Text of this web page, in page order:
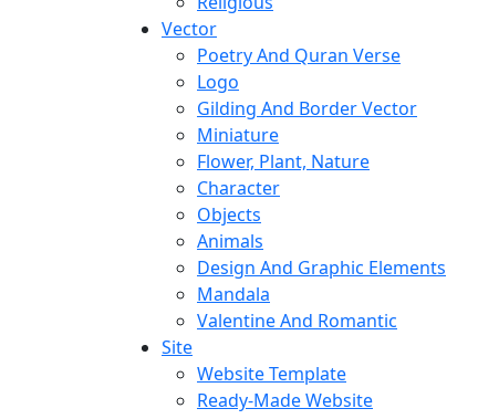
Vector
Poetry And Quran Verse
Logo
Gilding And Border Vector
Miniature
Flower, Plant, Nature
Character
Objects
Animals
Design And Graphic Elements
Mandala
Valentine And Romantic
Site
Website Template
Ready-Made Website